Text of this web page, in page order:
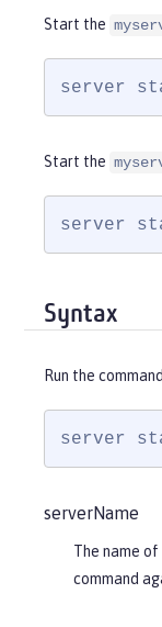
Start the
server
Start the
server
Syntax
Run the
server
serverName
The name
command